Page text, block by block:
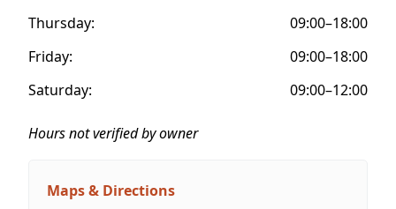
Thursday:
09:00–18:00
Friday:
09:00–18:00
Saturday:
09:00–12:00
Hours not verified by owner
Maps & Directions